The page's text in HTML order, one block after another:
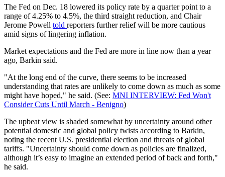
The Fed on Dec. 18 lowered its policy rate by a quarter point to a
range of 4.25% to 4.5%, the third straight reduction, and Chair
Jerome Powell told reporters further relief will be more cautious
amid signs of lingering inflation.
Market expectations and the Fed are more in line now than a year
ago, Barkin said.
"At the long end of the curve, there seems to be increased
understanding that rates are unlikely to come down as much as some
might have hoped," he said. (See: MNI INTERVIEW: Fed Won't
Consider Cuts Until March - Benigno)
The upbeat view is shaded somewhat by uncertainty around other
potential domestic and global policy twists according to Barkin,
noting the recent U.S. presidential election and threats of global
tariffs. "Uncertainty should come down as policies are finalized,
although it’s easy to imagine an extended period of back and forth,"
he said.